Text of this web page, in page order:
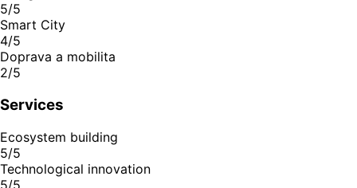
5/5
Smart City
4/5
Doprava a mobilita
2/5
Services
Ecosystem building
5/5
Technological innovation
5/5